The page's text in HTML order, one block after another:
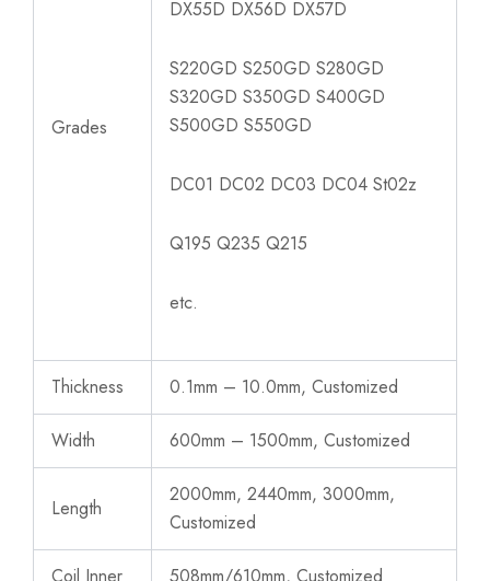
Grades
DX55D DX56D DX57D
S220GD S250GD S280GD
S320GD S350GD S400GD
S500GD S550GD
DC01 DC02 DC03 DC04 St02z
Q195 Q235 Q215
etc.
Thickness 0.1mm – 10.0mm, Customized
Width 600mm – 1500mm, Customized
Length
2000mm, 2440mm, 3000mm,
Customized